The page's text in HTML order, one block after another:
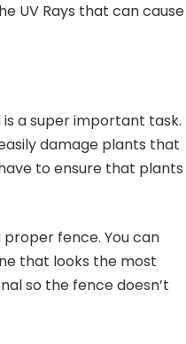
UV Rays that can cause
a super important task.
damage plants that
to ensure that plants
fence. You can
that looks the most
so the fence doesn’t